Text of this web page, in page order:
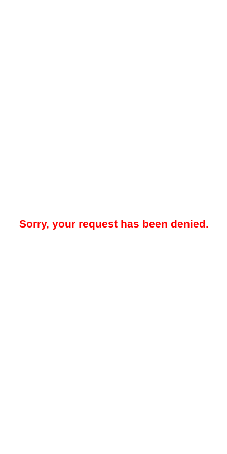
Sorry, your request has been denied.